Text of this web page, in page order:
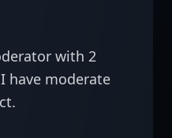
with 2
have moderate